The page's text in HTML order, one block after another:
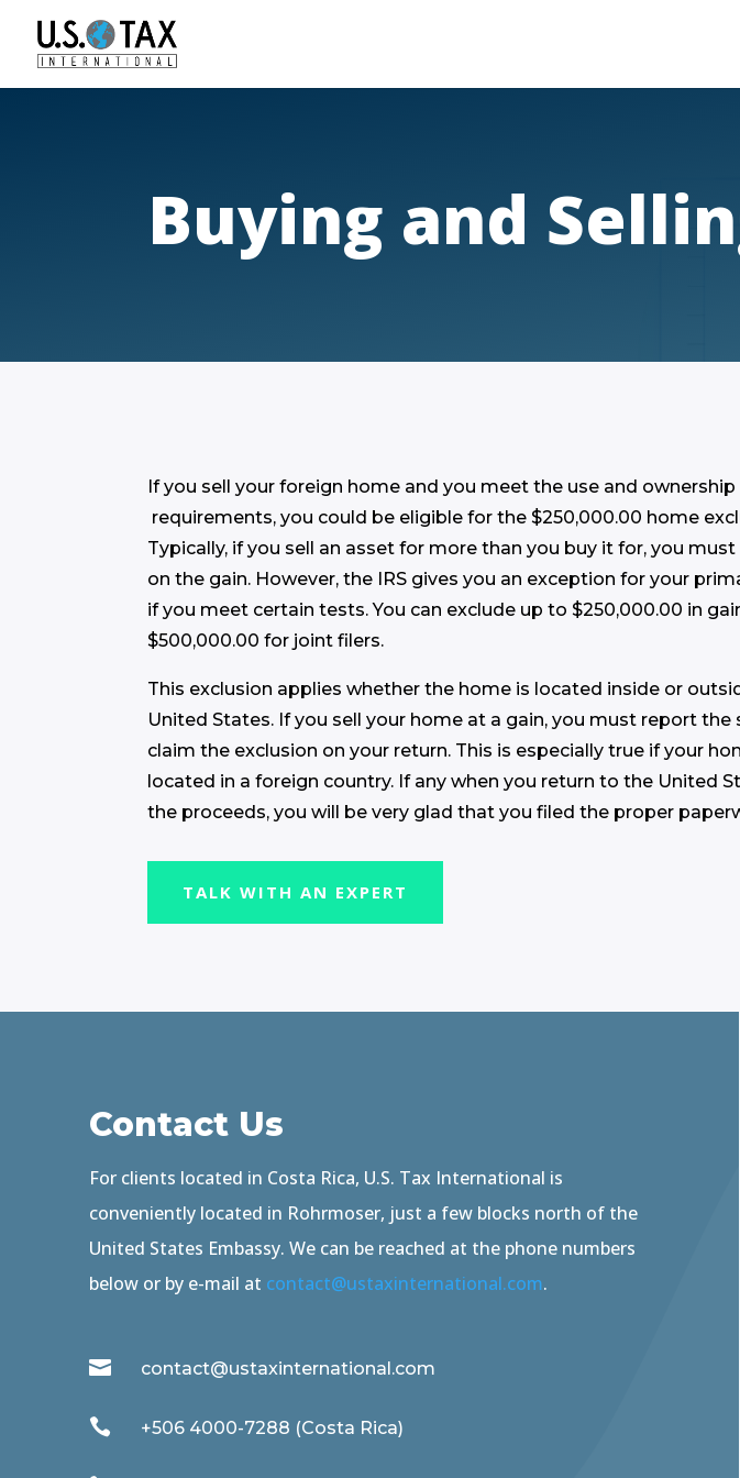
Buying and
If you sell your foreign home and you meet the use and ownership
requirements, you could be eligible for the $250,000.00 home
Typically, if you sell an asset for more than you buy it for, you
on the gain. However, the IRS gives you an exception for your
if you meet certain tests. You can exclude up to $250,000.00 in
$500,000.00 for joint filers.
This exclusion applies whether the home is located inside or
United States. If you sell your home at a gain, you must report the
claim the exclusion on your return. This is especially true if your
located in a foreign country. If any when you return to the United
the proceeds, you will be very glad that you filed the proper
TALK WITH AN EXPERT
Contact Us
For clients located in Costa Rica, U.S. Tax International is
conveniently located in Rohrmoser, just a few blocks north of the
United States Embassy. We can be reached at the phone numbers
below or by e-mail at contact@ustaxinternational.com.
 contact@ustaxinternational.com
 +506 4000-7288 (Costa Rica)